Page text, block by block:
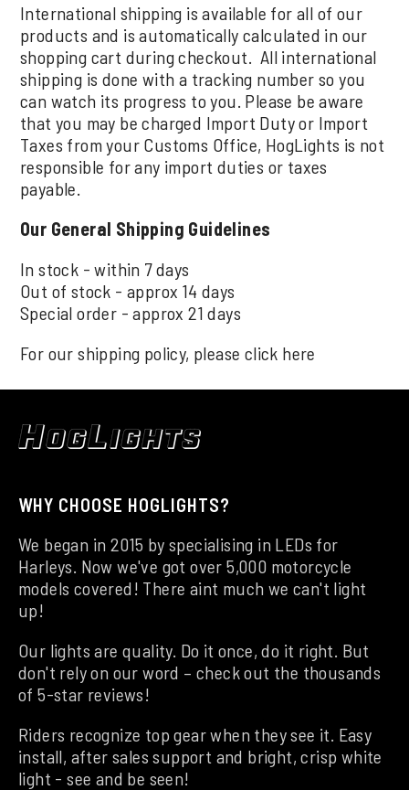
International shipping is available for all of our
products and is automatically calculated in our
shopping cart during checkout. All international
shipping is done with a tracking number so you
can watch its progress to you. Please be aware
that you may be charged Import Duty or Import
Taxes from your Customs Office, HogLights is not
responsible for any import duties or taxes
payable.
Our General Shipping Guidelines
In stock - within 7 days
Out of stock - approx 14 days
Special order - approx 21 days
For our shipping policy, please click here
WHY CHOOSE HOGLIGHTS?
We began in 2015 by specialising in LEDs for
Harleys. Now we've got over 5,000 motorcycle
models covered! There aint much we can't light
up!
Our lights are quality. Do it once, do it right. But
don't rely on our word – check out the thousands
of 5-star reviews!
Riders recognize top gear when they see it. Easy
install, after sales support and bright, crisp white
light - see and be seen!